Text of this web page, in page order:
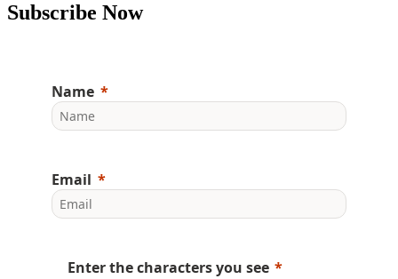
Subscribe Now
Name
Email
Enter the characters you see